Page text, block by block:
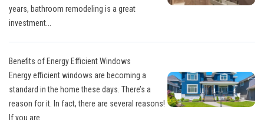
years, bathroom remodeling is a great
investment...
Benefits of Energy Efficient Windows
Energy efficient windows are becoming a
standard in the home these days. There’s a
reason for it. In fact, there are several reasons!
If you are...